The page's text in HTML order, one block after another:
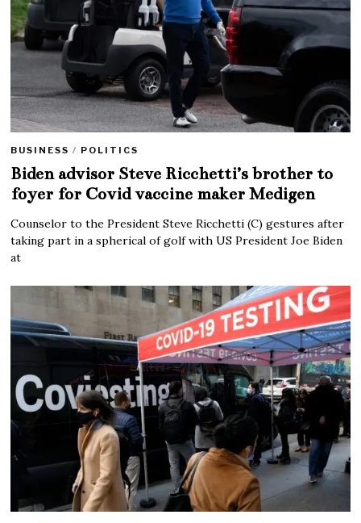
BUSINESS / POLITICS
Biden advisor Steve Ricchetti’s brother to
foyer for Covid vaccine maker Medigen
Counselor to the President Steve Ricchetti (C) gestures after
taking part in a spherical of golf with US President Joe Biden
at